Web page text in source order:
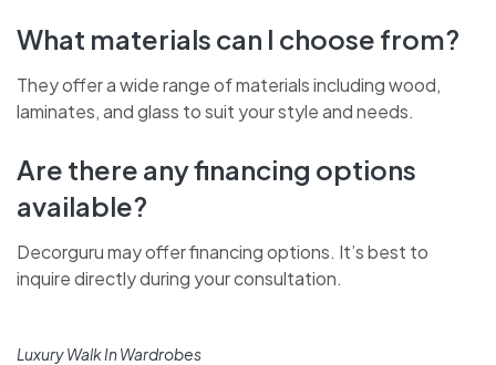
What materials can I choose from?
They offer a wide range of materials including wood,
laminates, and glass to suit your style and needs.
Are there any financing options
available?
Decorguru may offer financing options. It’s best to
inquire directly during your consultation.
Luxury Walk In Wardrobes